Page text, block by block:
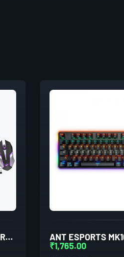
ZEBRONICS ZEB-TRANSFORMER PRO GAMING KEYBOARD AND MOUSE COMBO (BLACK)
₹1,765.00